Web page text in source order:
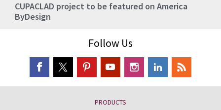
CUPACLAD project to be featured on America
ByDesign
Follow Us
PRODUCTS